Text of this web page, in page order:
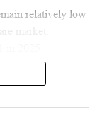
relatively low